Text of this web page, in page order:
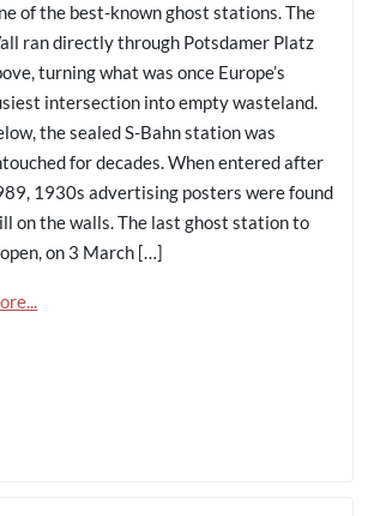
of the best-known ghost stations. The
ran directly through Potsdamer Platz
turning what was once Europe’s
intersection into empty wasteland.
the sealed S-Bahn station was
for decades. When entered after
1930s advertising posters were found
on the walls. The last ghost station to
on 3 March […]